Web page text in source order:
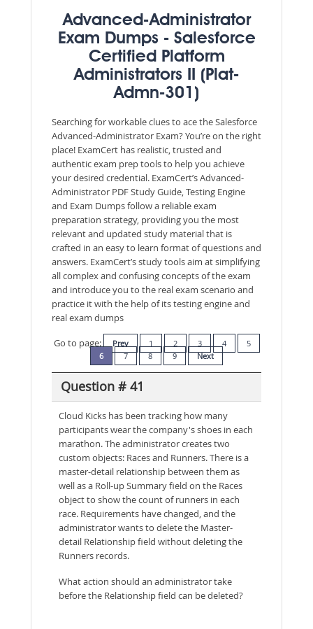
Advanced-Administrator
Exam Dumps - Salesforce
Certified Platform
Administrators II (Plat-
Admn-301)
Searching for workable clues to ace the Salesforce
Advanced-Administrator Exam? You’re on the right
place! ExamCert has realistic, trusted and
authentic exam prep tools to help you achieve
your desired credential. ExamCert’s Advanced-
Administrator PDF Study Guide, Testing Engine
and Exam Dumps follow a reliable exam
preparation strategy, providing you the most
relevant and updated study material that is
crafted in an easy to learn format of questions and
answers. ExamCert’s study tools aim at simplifying
all complex and confusing concepts of the exam
and introduce you to the real exam scenario and
practice it with the help of its testing engine and
real exam dumps
Go to page:
Prev 1 2 3 4
5
6
7 8 9 Next
Question # 41
Cloud Kicks has been tracking how many
participants wear the company's shoes in each
marathon. The administrator creates two
custom objects: Races and Runners. There is a
master-detail relationship between them as
well as a Roll-up Summary field on the Races
object to show the count of runners in each
race. Requirements have changed, and the
administrator wants to delete the Master-
detail Relationship field without deleting the
Runners records.
What action should an administrator take
before the Relationship field can be deleted?